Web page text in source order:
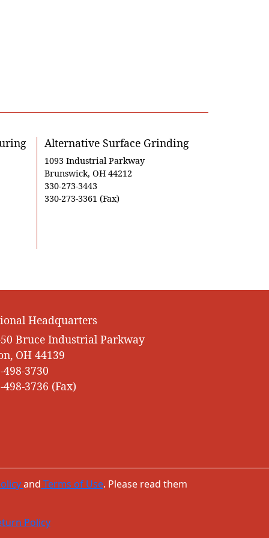
Alternative Surface Grinding
1093 Industrial Parkway
Brunswick, OH 44212
330-273-3443
330-273-3361 (Fax)
Headquarters
Bruce Industrial Parkway
OH 44139
498-3730
498-3736 (Fax)
and Terms of Use. Please read them
Policy